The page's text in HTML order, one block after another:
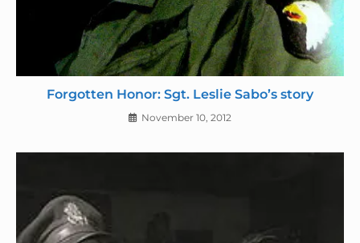
Forgotten Honor: Sgt. Leslie Sabo’s story
November 10, 2012